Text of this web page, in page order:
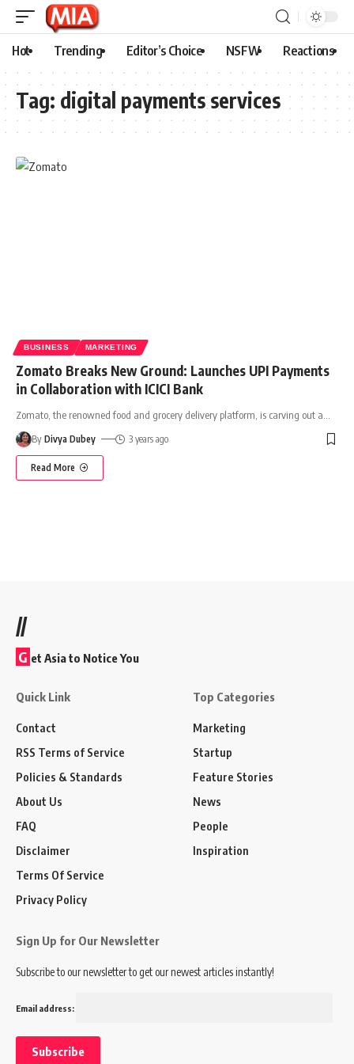
Hot Trending Editor’s Choice NSFW Reactions
Tag: digital payments services
BUSINESS MARKETING
Zomato Breaks New Ground: Launches UPI Payments
in Collaboration with ICICI Bank
Zomato, the renowned food and grocery delivery platform, is carving out a
By Divya Dubey 3 years ago
Read More
//
G et Asia to Notice You
Quick Link
Contact
RSS Terms of Service
Policies & Standards
About Us
FAQ
Disclaimer
Terms Of Service
Privacy Policy
Top Categories
Marketing
Startup
Feature Stories
News
People
Inspiration
Sign Up for Our Newsletter
Subscribe to our newsletter to get our newest articles instantly!
Email address: